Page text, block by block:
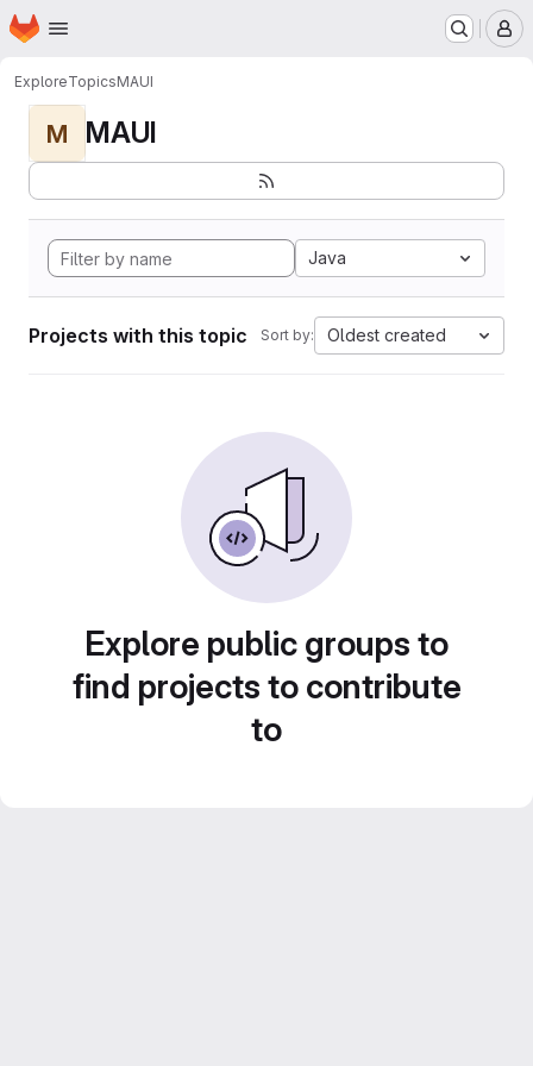
Skip to main content
Homepage
ExploreTopicsMAUI
M MAUI
Java
Projects with this topic Sort by: Oldest created
Explore public groups to
find projects to contribute
to